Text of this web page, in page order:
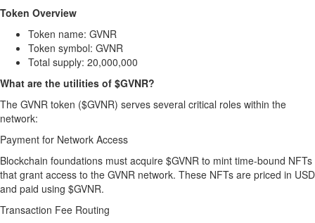
Token Overview
Token name: GVNR
Token symbol: GVNR
Total supply: 20,000,000
What are the utilities of $GVNR?
The GVNR token ($GVNR) serves several critical roles within the
network:
Payment for Network Access
Blockchain foundations must acquire $GVNR to mint time-bound NFTs
that grant access to the GVNR network. These NFTs are priced in USD
and paid using $GVNR.
Transaction Fee Routing